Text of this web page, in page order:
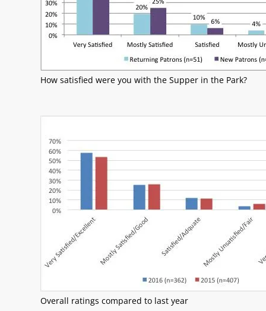
How satisfied were you with the Supper in the Park?
Overall ratings compared to last year